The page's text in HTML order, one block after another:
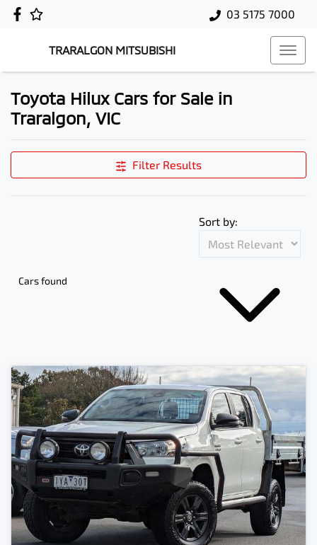
03 5175 7000
TRARALGON MITSUBISHI
Toyota Hilux Cars for Sale in
Traralgon, VIC
Filter Results
Cars found
Sort by: